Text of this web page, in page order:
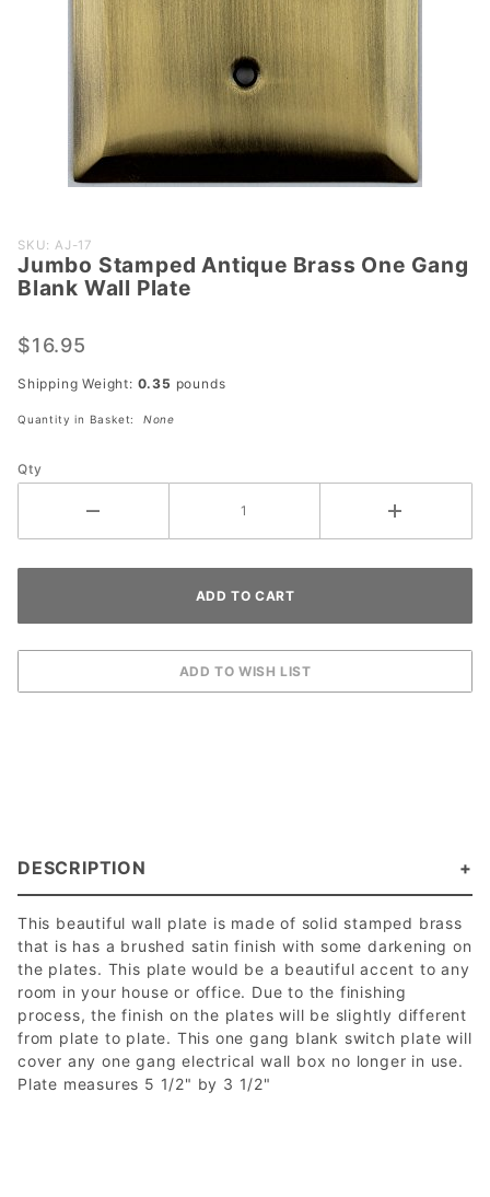
Purchase
Jumbo
Stamped
Brass
One
Blank
Plate
SKU: AJ-17
Jumbo Stamped Antique Brass One Gang
Blank Wall Plate
$16.95
Shipping Weight: 0.35 pounds
Quantity in Basket: None
Qty
DESCRIPTION
This beautiful wall plate is made of solid stamped brass
that is has a brushed satin finish with some darkening on
the plates. This plate would be a beautiful accent to any
room in your house or office. Due to the finishing
process, the finish on the plates will be slightly different
from plate to plate. This one gang blank switch plate will
cover any one gang electrical wall box no longer in use.
Plate measures 5 1/2" by 3 1/2"